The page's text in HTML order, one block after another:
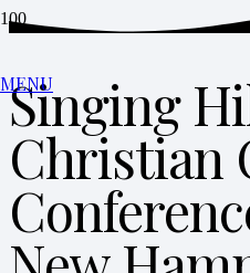
MENU
Singing
Christian